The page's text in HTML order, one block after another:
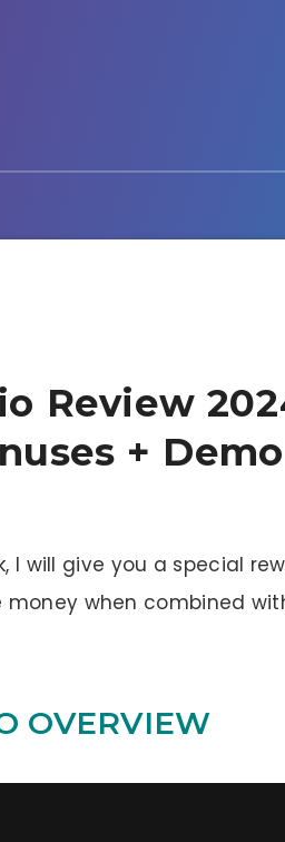
Review
+ Demo
I will give you a special
when combined
OVERVIEW